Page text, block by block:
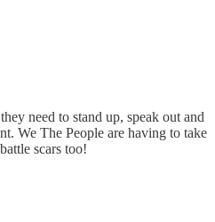
need to stand up, speak out and
We The People are having to take
scars too!